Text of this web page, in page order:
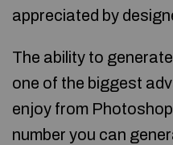
appreciated by
The ability to
one of the biggest
enjoy from
number you can